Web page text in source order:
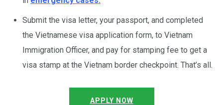
Submit the visa letter, your passport, and completed
the Vietnamese visa application form, to Vietnam
Immigration Officer, and pay for stamping fee to get a
visa stamp at the Vietnam border checkpoint. That’s all.
APPLY NOW